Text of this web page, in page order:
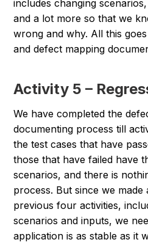
includes changing
and a lot more so that we
wrong and why. All this
and defect mapping
Activity 5 –
We have completed the
documenting process till
the test cases that have
those that have failed have
scenarios, and there is
process. But since we
previous four activities,
scenarios and inputs, we
application is as stable as it